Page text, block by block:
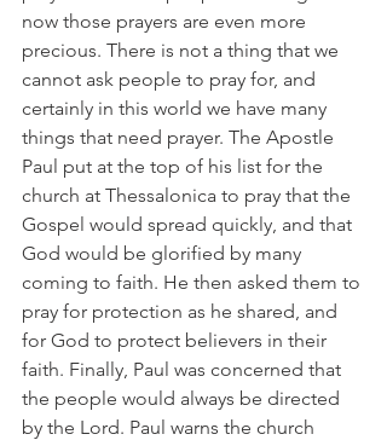
now those prayers are even more
precious. There is not a thing that we
cannot ask people to pray for, and
certainly in this world we have many
things that need prayer. The Apostle
Paul put at the top of his list for the
church at Thessalonica to pray that the
Gospel would spread quickly, and that
God would be glorified by many
coming to faith. He then asked them to
pray for protection as he shared, and
for God to protect believers in their
faith. Finally, Paul was concerned that
the people would always be directed
by the Lord. Paul warns the church